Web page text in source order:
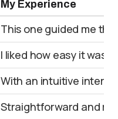
My Experience
This one guided me
I liked how easy it was
With an intuitive
Straightforward and